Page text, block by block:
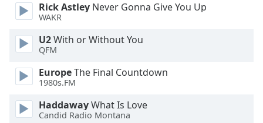
Font
Size
Text
Edge
Rick Astley Never Gonna Give You Up
WAKR
U2With or Without You
QFM
EuropeThe Final Countdown
1980s.FM
HaddawayWhat Is Love
Candid Radio Montana